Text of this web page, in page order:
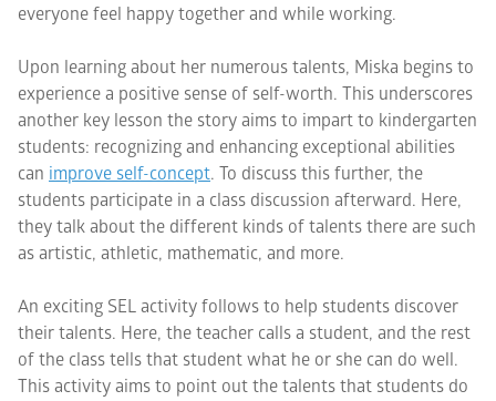
everyone feel happy together and while working.
Upon learning about her numerous talents, Miska begins to
experience a positive sense of self-worth. This underscores
another key lesson the story aims to impart to kindergarten
students: recognizing and enhancing exceptional abilities
can improve self-concept. To discuss this further, the
students participate in a class discussion afterward. Here,
they talk about the different kinds of talents there are such
as artistic, athletic, mathematic, and more.
An exciting SEL activity follows to help students discover
their talents. Here, the teacher calls a student, and the rest
of the class tells that student what he or she can do well.
This activity aims to point out the talents that students do